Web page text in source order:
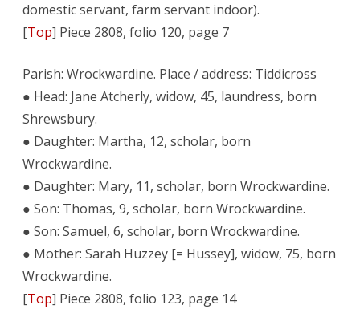
domestic servant, farm servant indoor).
[Top] Piece 2808, folio 120, page 7
Parish: Wrockwardine. Place / address: Tiddicross
● Head: Jane Atcherly, widow, 45, laundress, born
Shrewsbury.
● Daughter: Martha, 12, scholar, born
Wrockwardine.
● Daughter: Mary, 11, scholar, born Wrockwardine.
● Son: Thomas, 9, scholar, born Wrockwardine.
● Son: Samuel, 6, scholar, born Wrockwardine.
● Mother: Sarah Huzzey [= Hussey], widow, 75, born
Wrockwardine.
[Top] Piece 2808, folio 123, page 14